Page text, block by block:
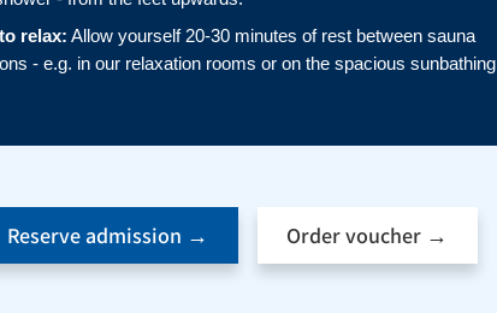
relax: Allow yourself 20-30 minutes of rest between sauna
- e.g. in our relaxation rooms or on the spacious
Reserve admission → Order voucher →